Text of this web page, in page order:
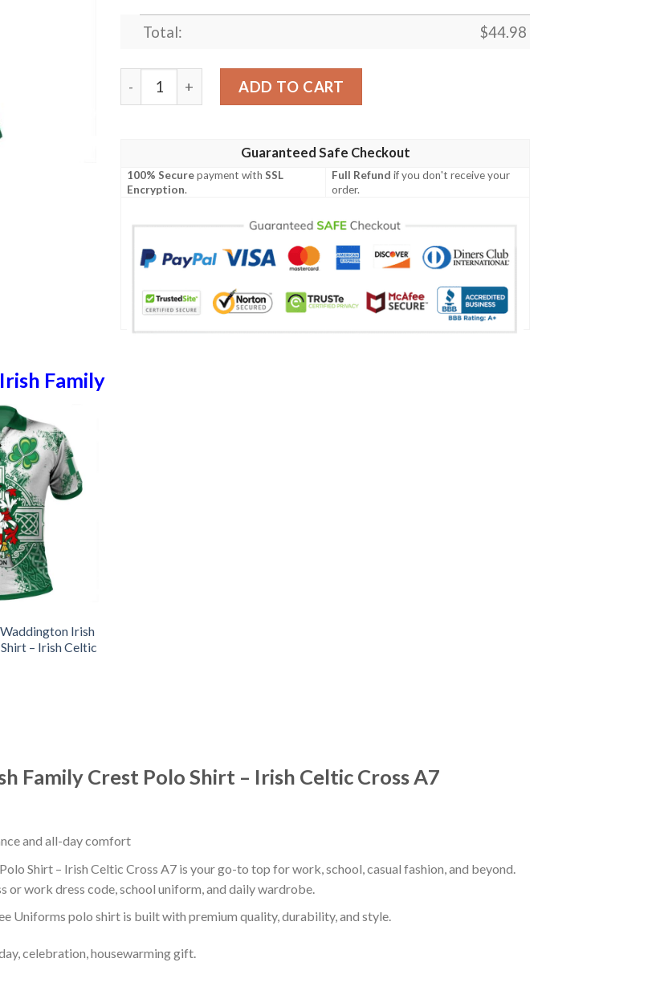
Total: $44.98
Ireland Clothing - Waddington Irish Family Crest Polo Shirt - Irish Celtic Cross A7
ADD TO CART
Guaranteed Safe Checkout
100% Securepayment withSSL
Encryption.
Full Refund if you don't receive your
order.
Family
Irish
– Irish Celtic
Family Crest Polo Shirt – Irish Celtic Cross A7
and all-day comfort
Shirt – Irish Celtic Cross A7 is your go-to top for work, school, casual fashion, and beyond.
work dress code, school uniform, and daily wardrobe.
Uniforms polo shirt is built with premium quality, durability, and style.
celebration, housewarming gift.